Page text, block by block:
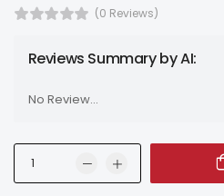
(0 Reviews)
Reviews Summary by AI:
No Review...